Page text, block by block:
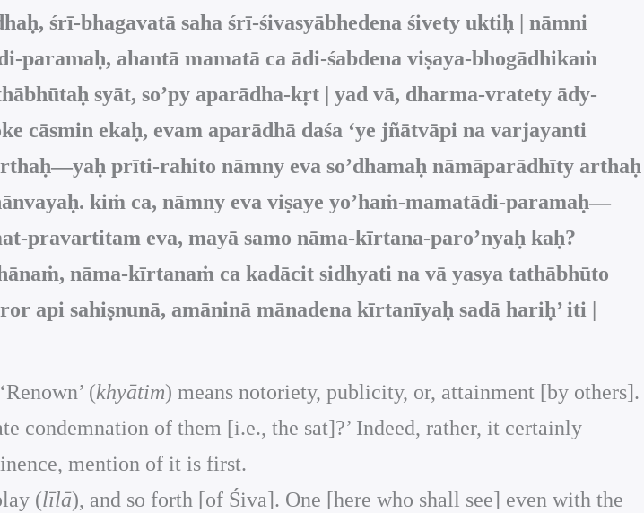
śrī-bhagavatā saha śrī-śivasyābhedena śivety uktiḥ | nāmni
ahantā mamatā ca ādi-śabdena viṣaya-bhogādhikaṁ
syāt, so’py aparādha-kṛt | yad vā, dharma-vratety ādy-
cāsmin ekaḥ, evam aparādhā daśa ‘ye jñātvāpi na varjayanti
prīti-rahito nāmny eva so’dhamaḥ nāmāparādhīty arthaḥ
kiṁ ca, nāmny eva viṣaye yo’haṁ-mamatādi-paramaḥ—
pravartitam eva, mayā samo nāma-kīrtana-paro’nyaḥ kaḥ?
nāma-kīrtanaṁ ca kadācit sidhyati na vā yasya tathābhūto
api sahiṣnunā, amāninā mānadena kīrtanīyaḥ sadā hariḥ’ iti |
(khyātim) means notoriety, publicity, or, attainment [by others].
condemnation of them [i.e., the sat]?’ Indeed, rather, it certainly
mention of it is first.
(līlā), and so forth [of Śiva]. One [here who shall see] even with the